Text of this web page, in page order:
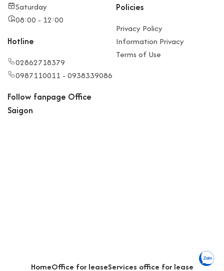
Saturday
08:00 - 12:00
Hotline
02862718379
0987110011 - 0938339086
Policies
Privacy Policy
Information Privacy
Terms of Use
Follow fanpage Office
Saigon
HomeOffice for leaseServices office for lease